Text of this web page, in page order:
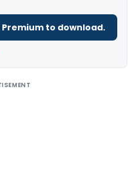
to download.